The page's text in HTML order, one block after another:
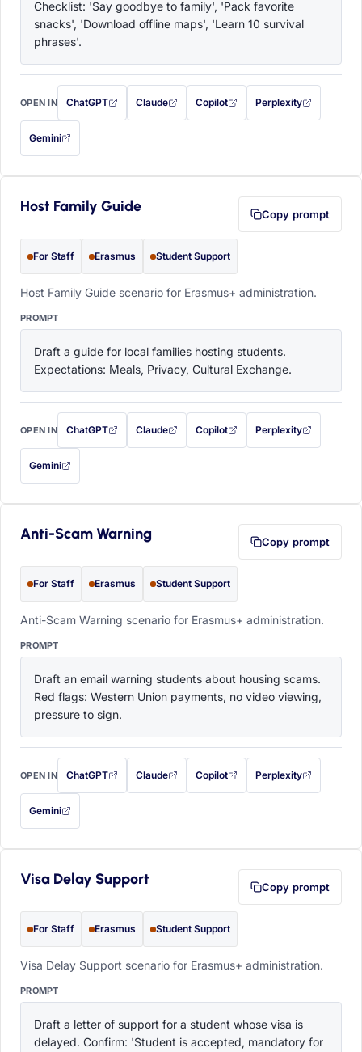
Checklist: 'Say goodbye to family', 'Pack favorite
snacks', 'Download offline maps', 'Learn 10 survival
phrases'.
OPEN IN ChatGPT
with this prompt filled in (opens in a new tab)
Claude
with this prompt filled in (opens in a new tab)
Copilot
with this prompt filled in (opens in a
Perplexity
with this prompt filled
Gemini
— this prompt will be copied to your clipboard first (opens in a new tab)
Host Family Guide Copy prompt
For Staff Erasmus Student Support
Host Family Guide scenario for Erasmus+ administration.
PROMPT
Draft a guide for local families hosting students.
Expectations: Meals, Privacy, Cultural Exchange.
OPEN IN ChatGPT
with this prompt filled in (opens in a new tab)
Claude
with this prompt filled in (opens in a new tab)
Copilot
with this prompt filled in (opens in a
Perplexity
with this prompt filled
Gemini
— this prompt will be copied to your clipboard first (opens in a new tab)
Anti-Scam Warning Copy prompt
For Staff Erasmus Student Support
Anti-Scam Warning scenario for Erasmus+ administration.
PROMPT
Draft an email warning students about housing scams.
Red flags: Western Union payments, no video viewing,
pressure to sign.
OPEN IN ChatGPT
with this prompt filled in (opens in a new tab)
Claude
with this prompt filled in (opens in a new tab)
Copilot
with this prompt filled in (opens in a
Perplexity
with this prompt filled
Gemini
— this prompt will be copied to your clipboard first (opens in a new tab)
Visa Delay Support Copy prompt
For Staff Erasmus Student Support
Visa Delay Support scenario for Erasmus+ administration.
PROMPT
Draft a letter of support for a student whose visa is
delayed. Confirm: 'Student is accepted, mandatory for